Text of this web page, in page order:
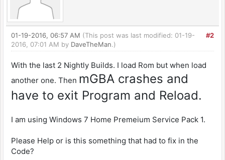
#2
01-19-2016, 06:57 AM (This post was last modified: 01-19-
2016, 07:01 AM by DaveTheMan.)
With the last 2 Nightly Builds. I load Rom but when load
another one. Then mGBA crashes and
have to exit Program and Reload.
I am using Windows 7 Home Premeium Service Pack 1.
Please Help or is this something that had to fix in the
Code?